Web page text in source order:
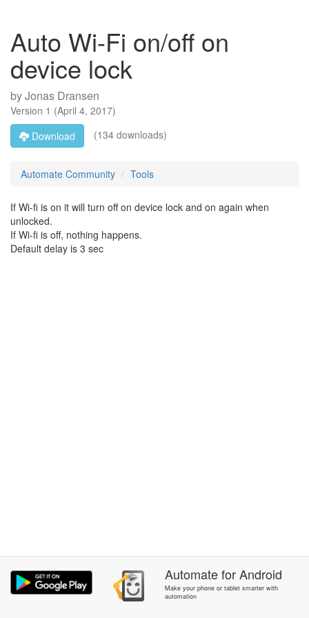
Auto Wi-Fi on/off on
device lock
byJonas Dransen
Version 1 (April 4, 2017)
Download
(134 downloads)
Automate Community Tools
If Wi-fi is on it will turn off on device lock and on again when
unlocked.
If Wi-fi is off, nothing happens.
Default delay is 3 sec
AutomateforAndroid
Make your phone or tablet smarter with
automation